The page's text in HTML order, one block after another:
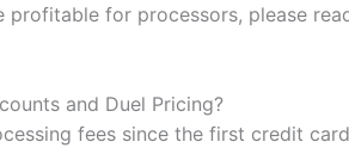
profitable for processors, please
and Duel Pricing?
fees since the first credit